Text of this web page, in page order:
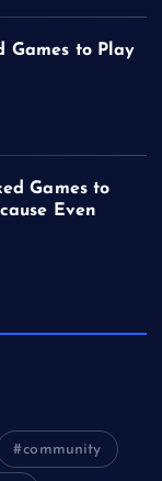
Games to Play
Games to
Even
community